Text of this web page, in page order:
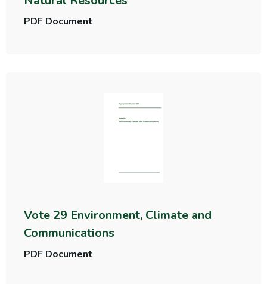
PDF Document
Vote 29 Environment, Climate and
Communications
PDF Document